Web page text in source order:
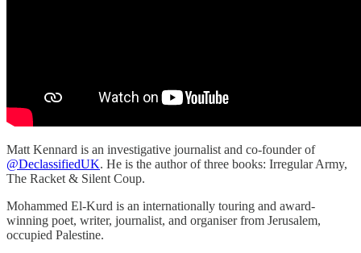
Matt Kennard is an investigative journalist and co-founder of
‪@DeclassifiedUK‬. He is the author of three books: Irregular Army,
The Racket & Silent Coup.
Mohammed El-Kurd is an internationally touring and award-
winning poet, writer, journalist, and organiser from Jerusalem,
occupied Palestine.